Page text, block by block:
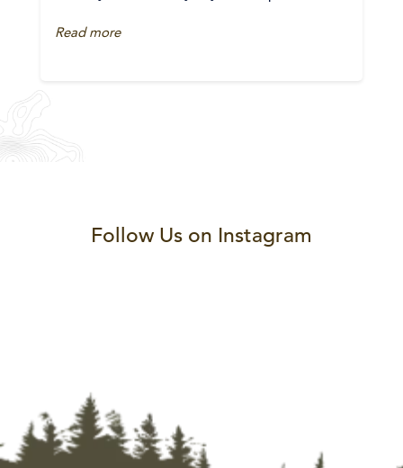
Read more
Follow Us on Instagram